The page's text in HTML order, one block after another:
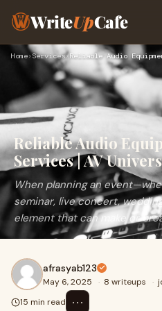
WriteUpCafe
Home›Services›
Reliable Audio
Services | AV
When planning an
seminar, live concert,
element that can make or
afrasyab123
May 6, 2025 · 8 writeups ·
15 min read
⋯